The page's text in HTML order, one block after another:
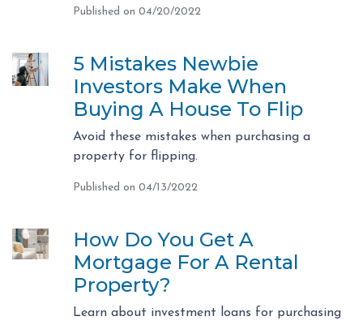
Published on 04/20/2022
5 Mistakes Newbie
Investors Make When
Buying A House To Flip
Avoid these mistakes when purchasing a
property for flipping.
Published on 04/13/2022
How Do You Get A
Mortgage For A Rental
Property?
Learn about investment loans for purchasing